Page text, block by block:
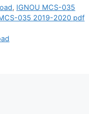
, IGNOU MCS-035
035 2019-2020 pdf